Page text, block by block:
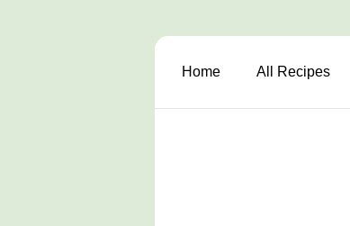
Home All Recipes